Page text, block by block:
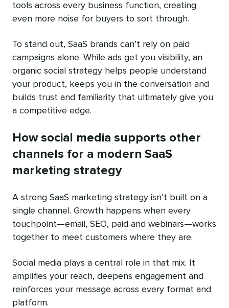
tools across every business function, creating
even more noise for buyers to sort through.
To stand out, SaaS brands can’t rely on paid
campaigns alone. While ads get you visibility, an
organic social strategy helps people understand
your product, keeps you in the conversation and
builds trust and familiarity that ultimately give you
a competitive edge.
How social media supports other
channels for a modern SaaS
marketing strategy
A strong SaaS marketing strategy isn’t built on a
single channel. Growth happens when every
touchpoint—email, SEO, paid and webinars—works
together to meet customers where they are.
Social media plays a central role in that mix. It
amplifies your reach, deepens engagement and
reinforces your message across every format and
platform.